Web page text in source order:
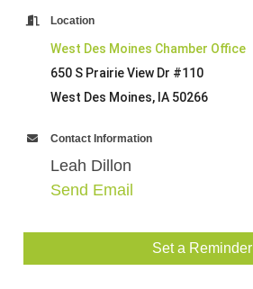
Location
West Des Moines Chamber Office
650 S Prairie View Dr #110
West Des Moines, IA 50266
Contact Information
Leah Dillon
Send Email
Set a Reminder